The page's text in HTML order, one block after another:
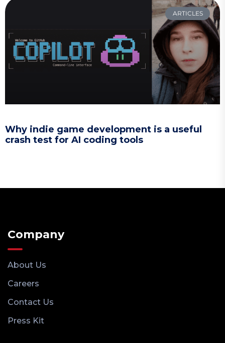
ARTICLES
Why indie game development is a useful
crash test for AI coding tools
Company
About Us
Careers
Contact Us
Press Kit